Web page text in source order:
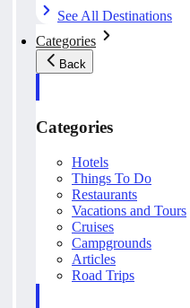
See All Destinations
Categories
Back
Categories
Hotels
Things To Do
Restaurants
Vacations and Tours
Cruises
Campgrounds
Articles
Road Trips